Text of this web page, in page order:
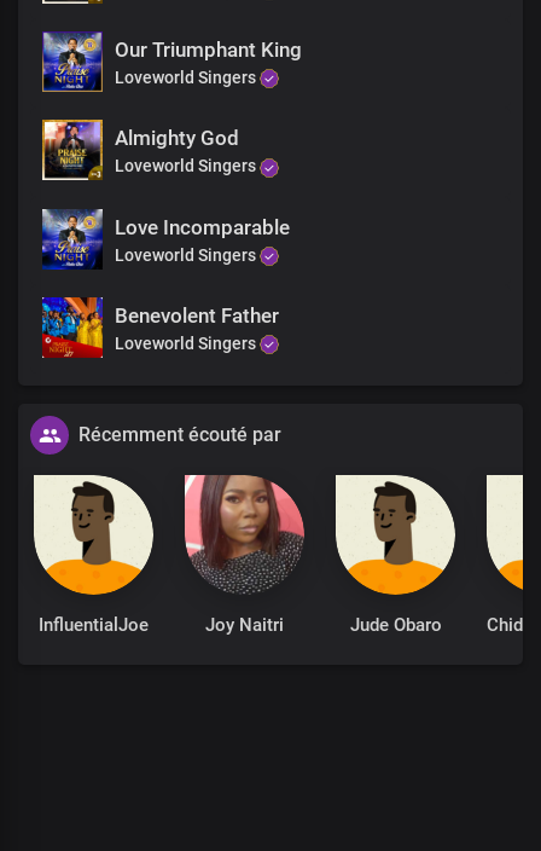
At the grandeurs of Your kingdom and grace
to discover the littlest percentage
Of Your infinite wisdom
the most powerful men and deities
Bow at Your gates
For You are the God of all flesh
The deity above all deities
And kingdoms bow
Hallelujah, Hallelujah, Hallelujah
The timeless beauty of all
Hallelujah, Hallelujah, Hallelujah
The timeless beauty of all
The ancient of days
Our Triumphant King
Loveworld Singers
Almighty God
Loveworld Singers
Love Incomparable
Loveworld Singers
Benevolent Father
Loveworld Singers
Récemment écouté par
InfluentialJoe Joy Naitri Jude Obaro